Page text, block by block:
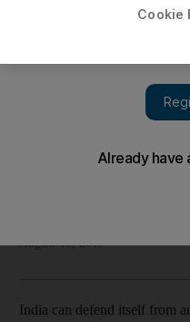
Security is India's top
August 15, 2017
India can defend itself from
Cookie